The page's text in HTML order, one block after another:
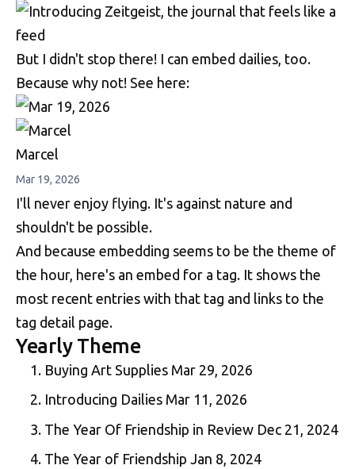
But I didn't stop there! I can embed dailies, too.
Because why not! See here:
Marcel
Mar 19, 2026
I'll never enjoy flying. It's against nature and
shouldn't be possible.
And because embedding seems to be the theme of
the hour, here's an embed for a tag. It shows the
most recent entries with that tag and links to the
tag detail page.
Yearly Theme
Buying Art Supplies Mar 29, 2026
Introducing Dailies Mar 11, 2026
The Year Of Friendship in Review Dec 21, 2024
The Year of Friendship Jan 8, 2024